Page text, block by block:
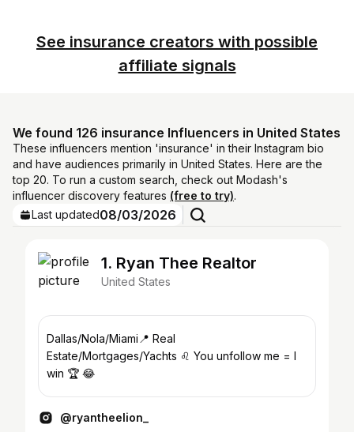
See insurance creators with possible
affiliate signals
We found 126 insurance Influencers in United States
These influencers mention 'insurance' in their Instagram bio
and have audiences primarily in United States. Here are the
top 20. To run a custom search, check out Modash's
influencer discovery features (free to try).
Last updated08/03/2026
1. Ryan Thee Realtor
United States
Dallas/Nola/Miami📍 Real
Estate/Mortgages/Yachts ♌️ You unfollow me = I
win 🏆 😂
@ryantheelion_